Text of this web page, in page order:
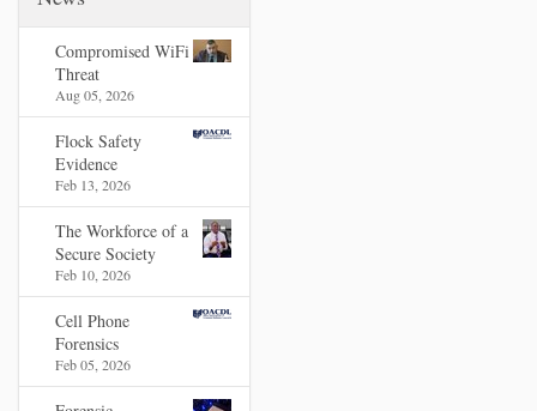
Compromised WiFi
Threat
Aug 05, 2026
Flock Safety
Evidence
Feb 13, 2026
The Workforce of a
Secure Society
Feb 10, 2026
Cell Phone
Forensics
Feb 05, 2026